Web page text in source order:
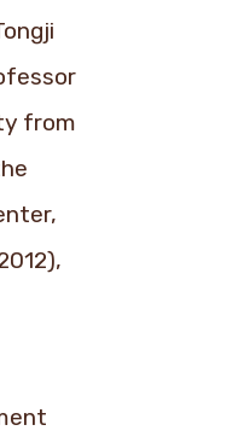
from